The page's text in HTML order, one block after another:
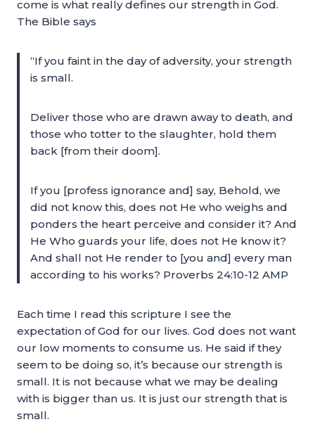
come is what really defines our strength in God.
The Bible says
“If you faint in the day of adversity, your strength
is small.
Deliver those who are drawn away to death, and
those who totter to the slaughter, hold them
back [from their doom].
If you [profess ignorance and] say, Behold, we
did not know this, does not He who weighs and
ponders the heart perceive and consider it? And
He Who guards your life, does not He know it?
And shall not He render to [you and] every man
according to his works? Proverbs 24:10-12 AMP
Each time I read this scripture I see the
expectation of God for our lives. God does not want
our low moments to consume us. He said if they
seem to be doing so, it’s because our strength is
small. It is not because what we may be dealing
with is bigger than us. It is just our strength that is
small.